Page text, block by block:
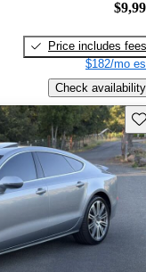
Price includes fees
$182/mo
Check availability